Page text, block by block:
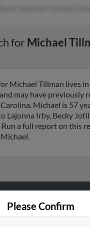
for Michael
Michael Tillman lives
may have previously
Michael is 57
Lajonna Irby, Becky
a full report on this
Please Confirm